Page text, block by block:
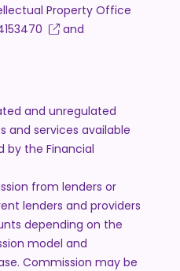
Property Office
and
and unregulated
and services available
by the Financial
from lenders or
lenders and providers
depending on the
model and
Commission may be